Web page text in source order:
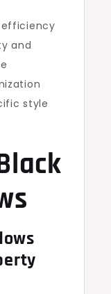
efficiency
and
style